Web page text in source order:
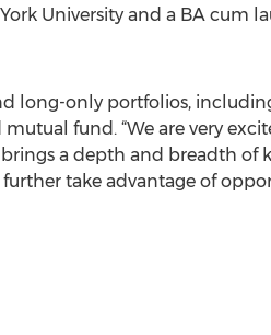
University and a BA cum
long-only portfolios,
fund. “We are very
brings a depth and breadth
take advantage of